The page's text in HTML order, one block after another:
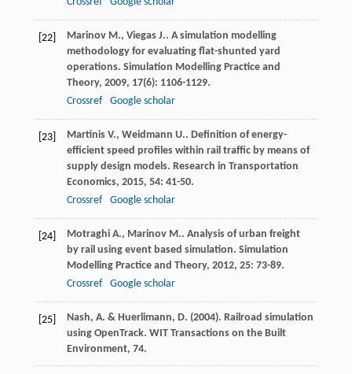
[22] Marinov M., Viegas J.. A simulation modelling
methodology for evaluating flat-shunted yard
operations. Simulation Modelling Practice and
Theory, 2009, 17(6): 1106-1129.
Crossref
Google scholar
[23] Martinis V., Weidmann U.. Definition of energy-
efficient speed profiles within rail traffic by means of
supply design models. Research in Transportation
Economics, 2015, 54: 41-50.
Crossref
Google scholar
[24] Motraghi A., Marinov M.. Analysis of urban freight
by rail using event based simulation. Simulation
Modelling Practice and Theory, 2012, 25: 73-89.
Crossref
Google scholar
[25]
Nash, A. & Huerlimann, D. (2004). Railroad simulation
using OpenTrack. WIT Transactions on the Built
Environment, 74.